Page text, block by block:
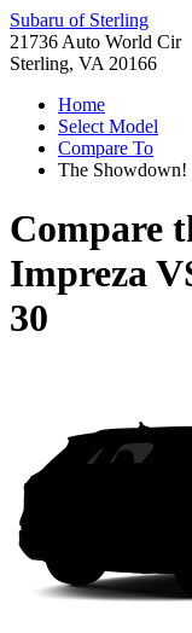
Subaru of Sterling
21736 Auto World Cir
Sterling, VA 20166
Home
Select Model
Compare To
The Showdown!
Compare
Impreza
30